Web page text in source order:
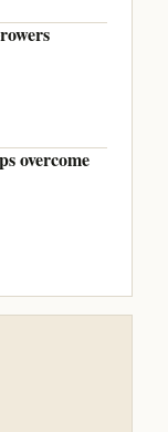
overcome